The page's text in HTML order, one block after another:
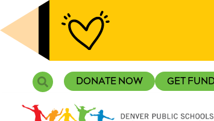
to
content
SearchDONATE NOW GET